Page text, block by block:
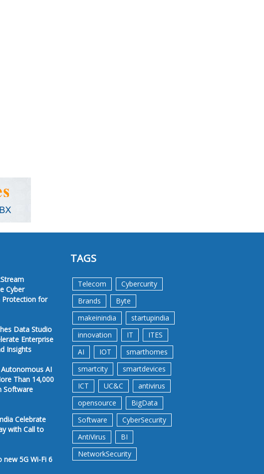
Cyber
Protection for
Data Studio
Enterprise
Insights
AI
Than 14,000
Software
Celebrate
with Call to
new 5G Wi-Fi 6
TAGS
Telecom
Cybercurity
Brands
Byte
makeinindia
startupindia
innovation
IT
ITES
AI
IOT
smarthomes
smartcity
smartdevices
ICT
UC&C
antivirus
opensource
BigData
Software
CyberSecurity
AntiVirus
BI
NetworkSecurity